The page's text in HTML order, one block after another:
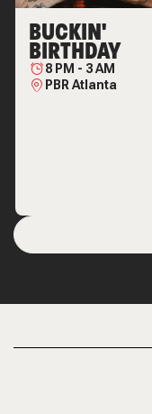
BUCKIN'
BIRTHDAY
8 PM - 3 AM
PBR Atlanta